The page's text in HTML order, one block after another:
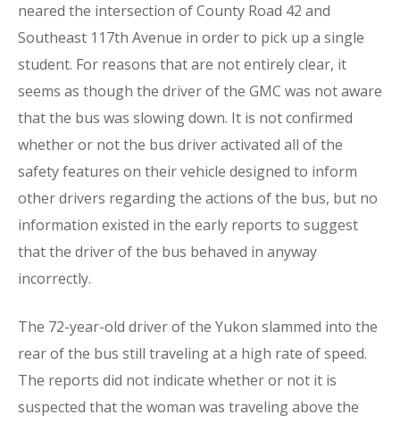
neared the intersection of County Road 42 and
Southeast 117th Avenue in order to pick up a single
student. For reasons that are not entirely clear, it
seems as though the driver of the GMC was not aware
that the bus was slowing down. It is not confirmed
whether or not the bus driver activated all of the
safety features on their vehicle designed to inform
other drivers regarding the actions of the bus, but no
information existed in the early reports to suggest
that the driver of the bus behaved in anyway
incorrectly.
The 72-year-old driver of the Yukon slammed into the
rear of the bus still traveling at a high rate of speed.
The reports did not indicate whether or not it is
suspected that the woman was traveling above the